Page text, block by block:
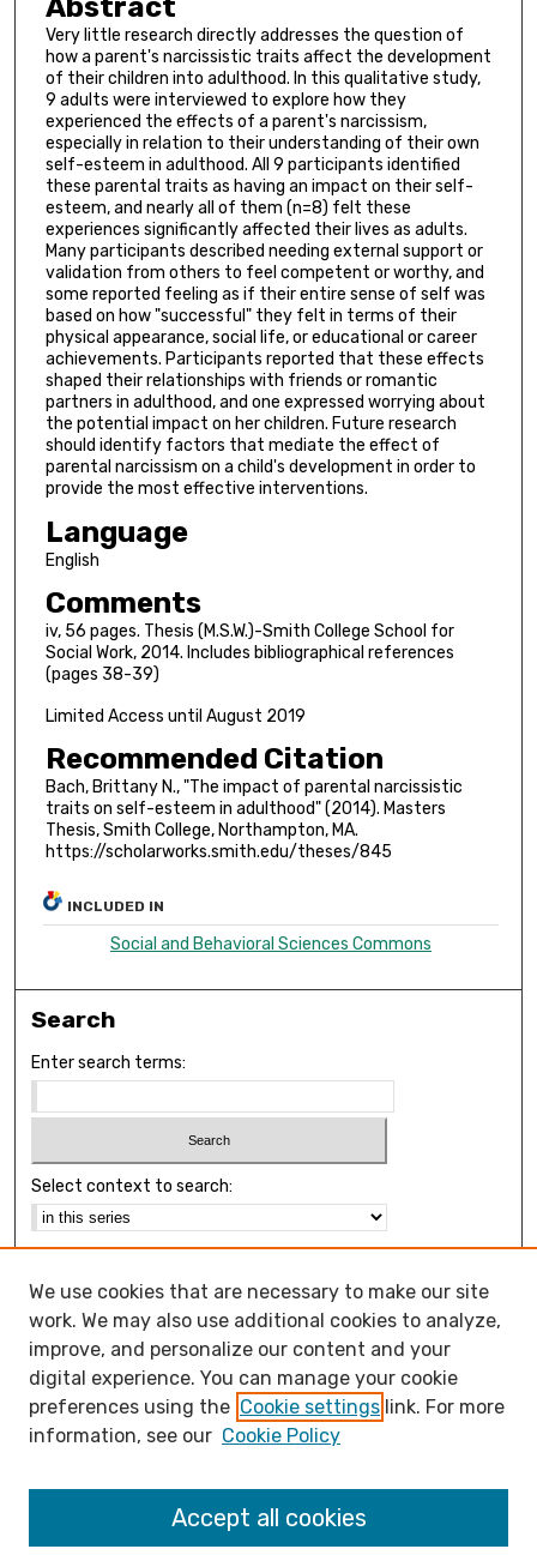
Abstract
Very little research directly addresses the question of
how a parent's narcissistic traits affect the development
of their children into adulthood. In this qualitative study,
9 adults were interviewed to explore how they
experienced the effects of a parent's narcissism,
especially in relation to their understanding of their own
self-esteem in adulthood. All 9 participants identified
these parental traits as having an impact on their self-
esteem, and nearly all of them (n=8) felt these
experiences significantly affected their lives as adults.
Many participants described needing external support or
validation from others to feel competent or worthy, and
some reported feeling as if their entire sense of self was
based on how "successful" they felt in terms of their
physical appearance, social life, or educational or career
achievements. Participants reported that these effects
shaped their relationships with friends or romantic
partners in adulthood, and one expressed worrying about
the potential impact on her children. Future research
should identify factors that mediate the effect of
parental narcissism on a child's development in order to
provide the most effective interventions.
Language
English
Comments
iv, 56 pages. Thesis (M.S.W.)-Smith College School for
Social Work, 2014. Includes bibliographical references
(pages 38-39)
Limited Access until August 2019
Recommended Citation
Bach, Brittany N., "The impact of parental narcissistic
traits on self-esteem in adulthood" (2014). Masters
Thesis, Smith College, Northampton, MA.
https://scholarworks.smith.edu/theses/845
INCLUDED IN
Social and Behavioral Sciences Commons
Search
Enter search terms:
Select context to search:
Notify me via email orRSS
Browse
Collections
Disciplines
Authors
Open Access FAQ
Open Access Policy
We use cookies that are necessary to make our site
work. We may also use additional cookies to analyze,
improve, and personalize our content and your
digital experience. You can manage your cookie
preferences using the Cookie settings link. For more
information, see our Cookie Policy
Accept all cookies